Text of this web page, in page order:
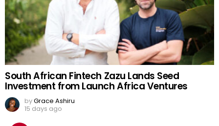
South African Fintech Zazu Lands Seed
Investment from Launch Africa Ventures
byGrace Ashiru
15 days ago